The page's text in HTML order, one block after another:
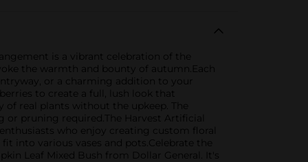
is a vibrant celebration of the
the warmth and bounty of autumn.Each
or a charming addition to your
to create a full, lush look that
real plants without the upkeep. The
pruning required.The Harvest Artificial
who enjoy creating custom floral
into various vases and pots.Celebrate the
Leaf Mixed Bush from Dollar General. It's